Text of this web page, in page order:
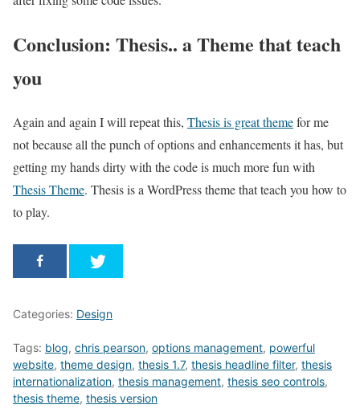
Conclusion: Thesis.. a Theme that teach
you
Again and again I will repeat this, Thesis is great themefor me
not because all the punch of options and enhancements it has, but
getting my hands dirty with the code is much more fun with
Thesis Theme. Thesis is a WordPress theme that teach you how to
to play.
Categories: Design
Tags: blog, chris pearson, options management, powerful
website, theme design, thesis 1.7, thesis headline filter, thesis
internationalization, thesis management, thesis seo controls,
thesis theme, thesis version